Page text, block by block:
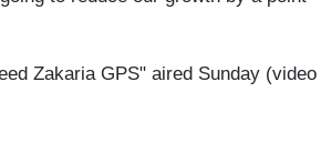
Zakaria GPS" aired Sunday (video